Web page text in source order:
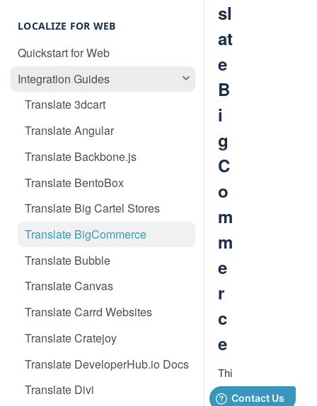
LOCALIZE FOR WEB
Quickstart for Web
Integration Guides
Translate 3dcart
Translate Angular
Translate Backbone.js
Translate BentoBox
Translate Big Cartel Stores
Translate BigCommerce
Translate Bubble
Translate Canvas
Translate Carrd Websites
Translate Cratejoy
Translate DeveloperHub.io Docs
Translate Divi
sl
at
e
B
i
g
C
o
m
m
e
r
c
e
Thi
s